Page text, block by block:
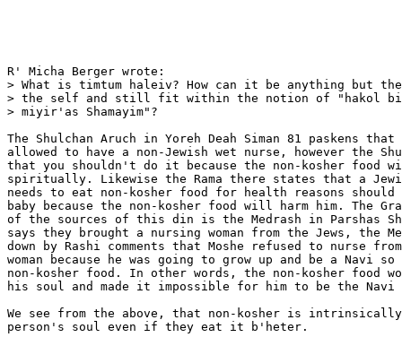
R' Micha Berger wrote:
> What is timtum haleiv? How can it be anything but
> the self and still fit within the notion of "hakol
> miyir'as Shamayim"?
The Shulchan Aruch in Yoreh Deah Siman 81 paskens
allowed to have a non-Jewish wet nurse, however the
that you shouldn't do it because the non-kosher food
spiritually. Likewise the Rama there states that a
needs to eat non-kosher food for health reasons should
baby because the non-kosher food will harm him. The
of the sources of this din is the Medrash in Parshas
says they brought a nursing woman from the Jews, the
down by Rashi comments that Moshe refused to nurse
woman because he was going to grow up and be a Navi
non-kosher food. In other words, the non-kosher food
his soul and made it impossible for him to be the Navi
We see from the above, that non-kosher is
person's soul even if they eat it b'heter.